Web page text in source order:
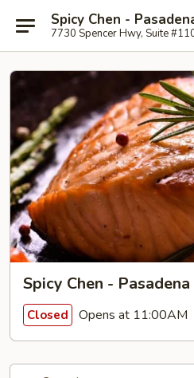
Spicy Chen -
7730 Spencer Hwy, Suite
Spicy Chen - Pasadena
Closed Opens at 11:00AM